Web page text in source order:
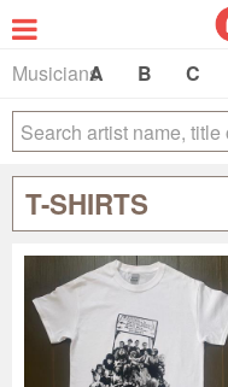
Musicians
A B C
T-SHIRTS